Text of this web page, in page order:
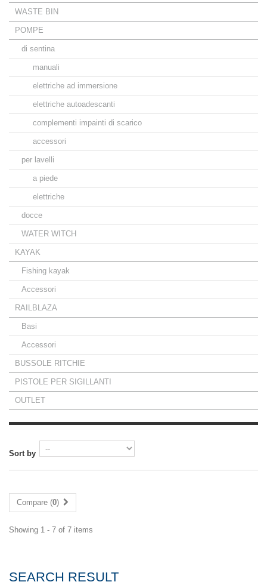
WASTE BIN
POMPE
di sentina
manuali
elettriche ad immersione
elettriche autoadescanti
complementi impainti di scarico
accessori
per lavelli
a piede
elettriche
docce
WATER WITCH
KAYAK
Fishing kayak
Accessori
RAILBLAZA
Basi
Accessori
BUSSOLE RITCHIE
PISTOLE PER SIGILLANTI
OUTLET
Sort by
Compare (0)
Showing 1 - 7 of 7 items
SEARCH RESULT